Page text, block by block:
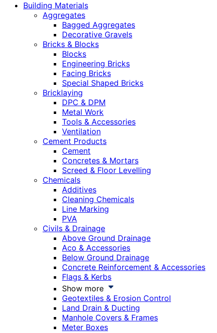
Building Materials
Aggregates
Bagged Aggregates
Decorative Gravels
Bricks & Blocks
Blocks
Engineering Bricks
Facing Bricks
Special Shaped Bricks
Bricklaying
DPC & DPM
Metal Work
Tools & Accessories
Ventilation
Cement Products
Cement
Concretes & Mortars
Screed & Floor Levelling
Chemicals
Additives
Cleaning Chemicals
Line Marking
PVA
Civils & Drainage
Above Ground Drainage
Aco & Accessories
Below Ground Drainage
Concrete Reinforcement & Accessories
Flags & Kerbs
Show more
Geotextiles & Erosion Control
Land Drain & Ducting
Manhole Covers & Frames
Meter Boxes